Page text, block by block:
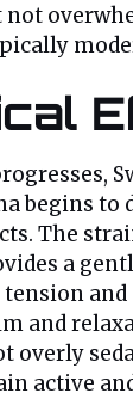
not
begins
The
a
and
overly
active